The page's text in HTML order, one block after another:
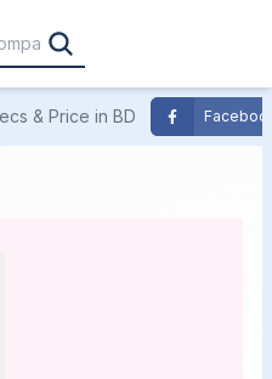
৳40,001 – ৳50,000
& Price in BD